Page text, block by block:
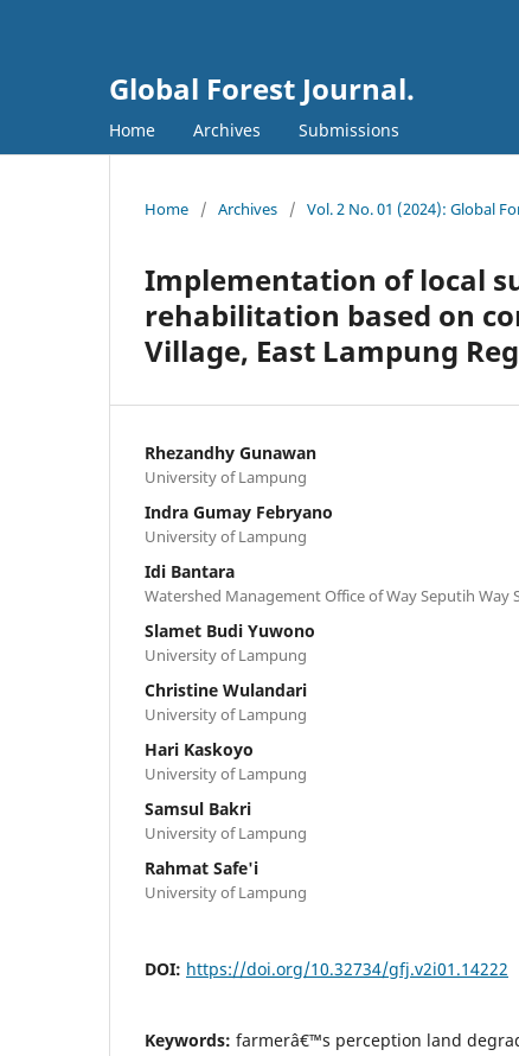
Global Forest Journal.
Home Archives Submissions
Home / Archives / Vol. 2 No. 01 (2024): Global
Implementation of local
rehabilitation based on
Village, East Lampung
Rhezandhy Gunawan
University of Lampung
Indra Gumay Febryano
University of Lampung
Idi Bantara
Watershed Management Office of Way Seputih Way
Slamet Budi Yuwono
University of Lampung
Christine Wulandari
University of Lampung
Hari Kaskoyo
University of Lampung
Samsul Bakri
University of Lampung
Rahmat Safe'i
University of Lampung
DOI: https://doi.org/10.32734/gfj.v2i01.14222
Keywords: farmerâ€™s perception land